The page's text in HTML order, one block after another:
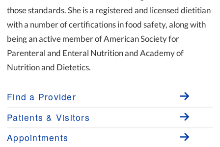
those standards. She is a registered and licensed dietitian
with a number of certifications in food safety, along with
being an active member of American Society for
Parenteral and Enteral Nutrition and Academy of
Nutrition and Dietetics.
Find a Provider
Patients & Visitors
Appointments